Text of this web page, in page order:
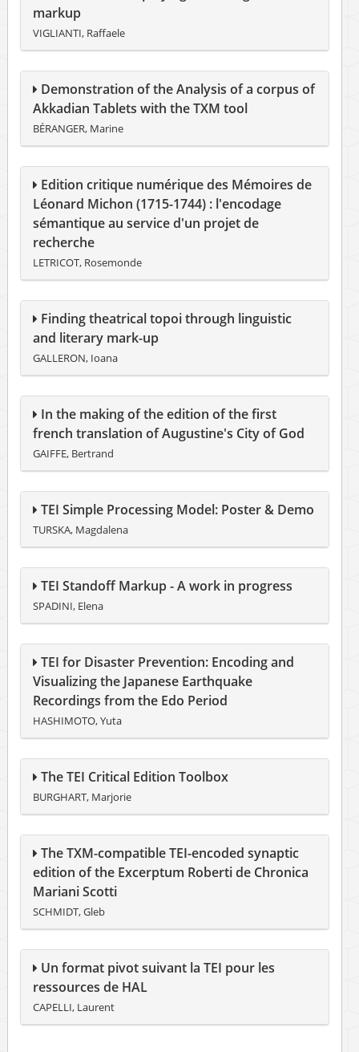
markup
VIGLIANTI, Raffaele
Demonstration of the Analysis of a corpus of
Akkadian Tablets with the TXM tool
BÉRANGER, Marine
Edition critique numérique des Mémoires de
Léonard Michon (1715-1744) : l'encodage
sémantique au service d'un projet de
recherche
LETRICOT, Rosemonde
Finding theatrical topoi through linguistic
and literary mark-up
GALLERON, Ioana
In the making of the edition of the first
french translation of Augustine's City of God
GAIFFE, Bertrand
TEI Simple Processing Model: Poster & Demo
TURSKA, Magdalena
TEI Standoff Markup - A work in progress
SPADINI, Elena
TEI for Disaster Prevention: Encoding and
Visualizing the Japanese Earthquake
Recordings from the Edo Period
HASHIMOTO, Yuta
The TEI Critical Edition Toolbox
BURGHART, Marjorie
The TXM-compatible TEI-encoded synaptic
edition of the Excerptum Roberti de Chronica
Mariani Scotti
SCHMIDT, Gleb
Un format pivot suivant la TEI pour les
ressources de HAL
CAPELLI, Laurent